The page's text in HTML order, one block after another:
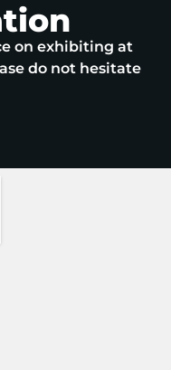
on exhibiting at
do not hesitate